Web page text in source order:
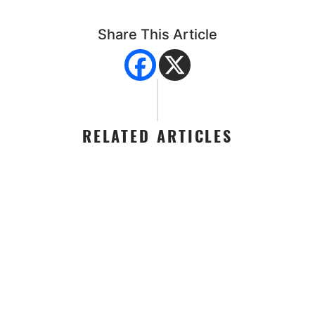
Share This Article
RELATED ARTICLES